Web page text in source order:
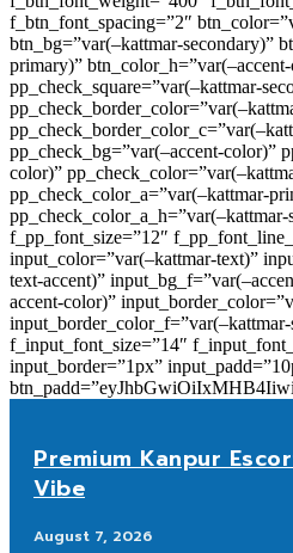
f_btn_font_spacing=”2″
btn_bg=”var(–kattmar-secondary)”
primary)”
pp_check_square=”var(–kattmar-
pp_check_bg=”var(–accent-color)”
color)”
pp_check_color_a=”var(–kattmar-
pp_check_color_a_h=”var(–kattmar-
f_pp_font_size=”12″
input_color=”var(–kattmar-text)”
text-accent)”
accent-color)”
input_border_color_f=”var(–kattmar-
f_input_font_size=”14″
input_border=”1px”
Premium Kanpur
Vibe
August 7, 2026